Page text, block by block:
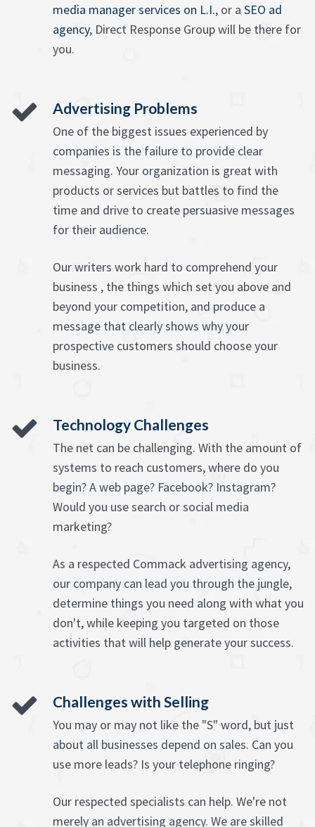
media manager services on L.I., or a SEO ad
agency, Direct Response Group will be there for
you.
Advertising Problems
One of the biggest issues experienced by
companies is the failure to provide clear
messaging. Your organization is great with
products or services but battles to find the
time and drive to create persuasive messages
for their audience.
Our writers work hard to comprehend your
business , the things which set you above and
beyond your competition, and produce a
message that clearly shows why your
prospective customers should choose your
business.
Technology Challenges
The net can be challenging. With the amount of
systems to reach customers, where do you
begin? A web page? Facebook? Instagram?
Would you use search or social media
marketing?
As a respected Commack advertising agency,
our company can lead you through the jungle,
determine things you need along with what you
don't, while keeping you targeted on those
activities that will help generate your success.
Challenges with Selling
You may or may not like the "S" word, but just
about all businesses depend on sales. Can you
use more leads? Is your telephone ringing?
Our respected specialists can help. We're not
merely an advertising agency. We are skilled